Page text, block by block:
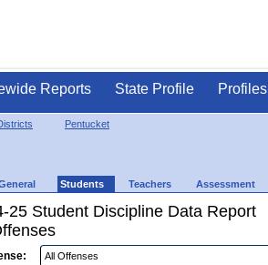
Reports State Profile
Pentucket
Students Teachers Assessment
25 Student Discipline Data Report